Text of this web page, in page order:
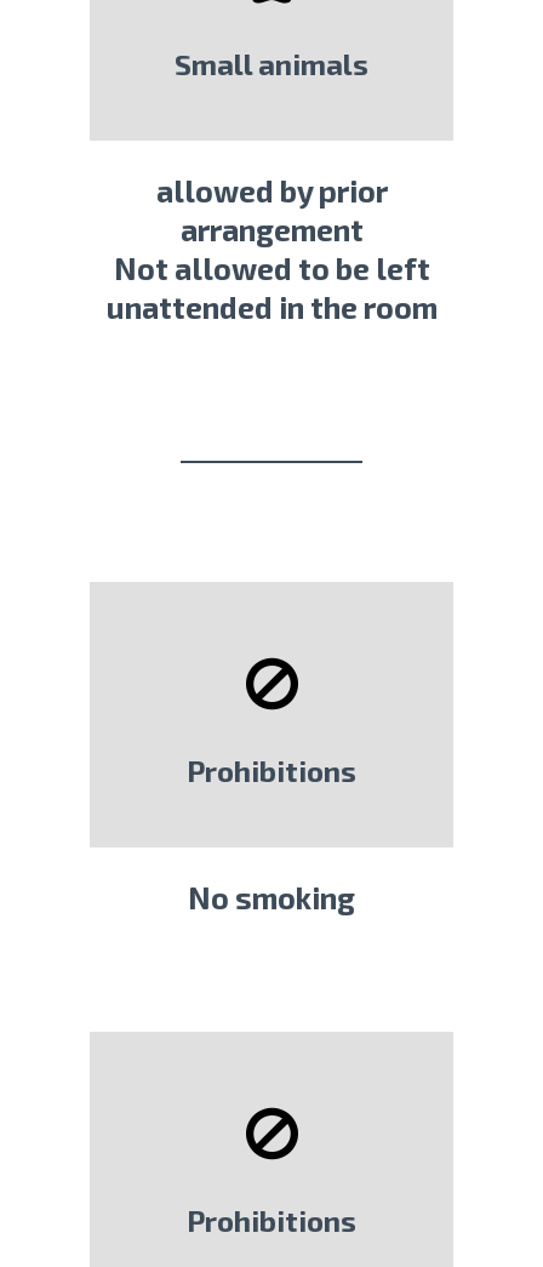
Small animals
allowed by prior
arrangement
Not allowed to be left
unattended in the room
Prohibitions
No smoking
Prohibitions